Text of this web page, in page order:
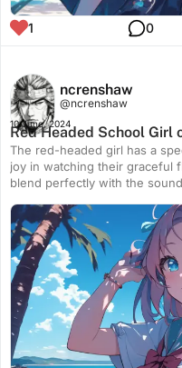
1 0
ncrenshaw
@ncrenshaw
10 June, 2024
Red Headed School Girl
The red-headed girl has a
joy in watching their graceful
blend perfectly with the
wonder and peace. To